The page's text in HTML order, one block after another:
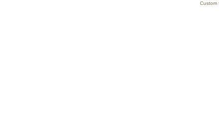
Custom